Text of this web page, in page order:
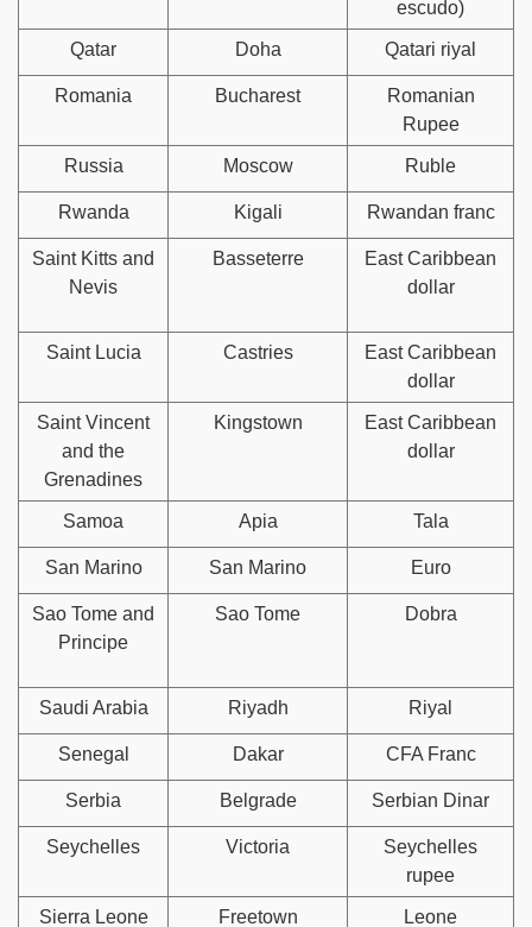
escudo)
Qatar Doha Qatari riyal
Romania Bucharest
Romanian
Rupee
Russia Moscow Ruble
Rwanda Kigali Rwandan franc
Saint Kitts and
Nevis
Basseterre
East Caribbean
dollar
Saint Lucia Castries
East Caribbean
dollar
Saint Vincent
and the
Grenadines
Kingstown
East Caribbean
dollar
Samoa Apia Tala
San Marino San Marino Euro
Sao Tome and
Principe
Sao Tome Dobra
Saudi Arabia Riyadh Riyal
Senegal Dakar CFA Franc
Serbia Belgrade Serbian Dinar
Seychelles Victoria
Seychelles
rupee
Sierra Leone Freetown Leone